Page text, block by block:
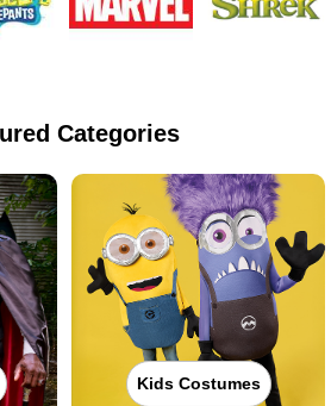
Categories
Kids Costumes